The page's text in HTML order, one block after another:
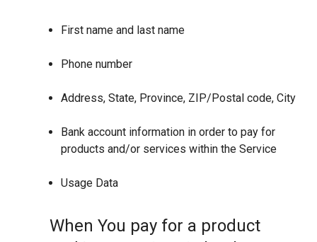
First name and last name
Phone number
Address, State, Province, ZIP/Postal code, City
Bank account information in order to pay for
products and/or services within the Service
Usage Data
When You pay for a product